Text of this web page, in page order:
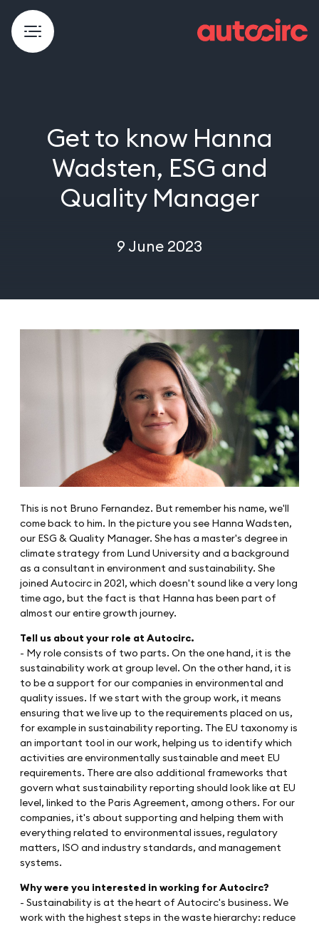
Get to know Hanna
Wadsten, ESG and
Quality Manager
9 June 2023
This is not Bruno Fernandez. But remember his name, we'll
come back to him. In the picture you see Hanna Wadsten,
our ESG & Quality Manager. She has a master's degree in
climate strategy from Lund University and a background
as a consultant in environment and sustainability. She
joined Autocirc in 2021, which doesn't sound like a very long
time ago, but the fact is that Hanna has been part of
almost our entire growth journey.
Tell us about your role at Autocirc.
- My role consists of two parts. On the one hand, it is the
sustainability work at group level. On the other hand, it is
to be a support for our companies in environmental and
quality issues. If we start with the group work, it means
ensuring that we live up to the requirements placed on us,
for example in sustainability reporting. The EU taxonomy is
an important tool in our work, helping us to identify which
activities are environmentally sustainable and meet EU
requirements. There are also additional frameworks that
govern what sustainability reporting should look like at EU
level, linked to the Paris Agreement, among others. For our
companies, it's about supporting and helping them with
everything related to environmental issues, regulatory
matters, ISO and industry standards, and management
systems.
Why were you interested in working for Autocirc?
- Sustainability is at the heart of Autocirc's business. We
work with the highest steps in the waste hierarchy: reduce